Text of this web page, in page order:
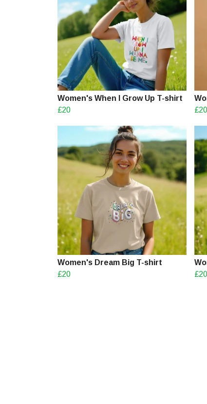
Women's When I Grow Up T-shirt
£20
£20
Women's Dream Big T-shirt
£20
£20